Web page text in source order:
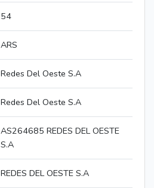
54
ARS
Redes Del Oeste S.A
Redes Del Oeste S.A
AS264685 REDES DEL OESTE
S.A
REDES DEL OESTE S.A